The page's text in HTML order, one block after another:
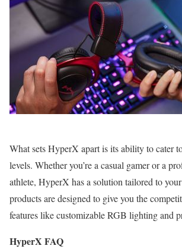
What sets HyperX apart is its ability to cater
levels. Whether you’re a casual gamer or a
athlete, HyperX has a solution tailored to
products are designed to give you the
features like customizable RGB lighting and
HyperX FAQ